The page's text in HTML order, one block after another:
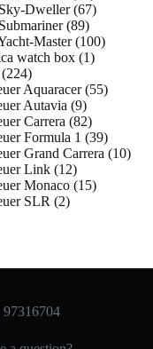
Dweller 67
89
Master 100
watch box 1
224
Aquaracer 55
Autavia 9
Carrera 82
Formula 1 39
Grand Carrera 10
Link 12
Monaco 15
SLR 2
97316704